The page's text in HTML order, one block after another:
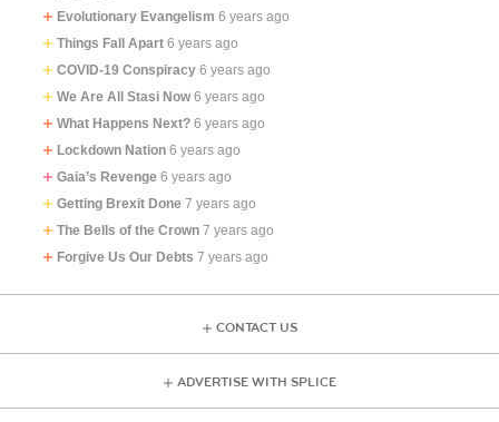
Evolutionary Evangelism 6 years ago
Things Fall Apart 6 years ago
COVID-19 Conspiracy 6 years ago
We Are All Stasi Now 6 years ago
What Happens Next? 6 years ago
Lockdown Nation 6 years ago
Gaia’s Revenge 6 years ago
Getting Brexit Done 7 years ago
The Bells of the Crown 7 years ago
Forgive Us Our Debts 7 years ago
CONTACT US
ADVERTISE WITH SPLICE